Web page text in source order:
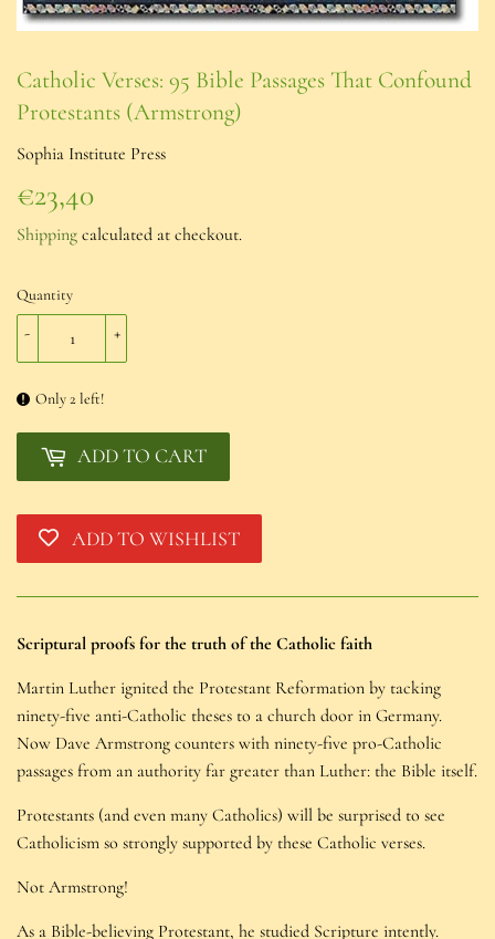
Catholic Verses: 95 Bible Passages That Confound
Protestants (Armstrong)
Sophia Institute Press
€23,40
€23,40
Shipping calculated at checkout.
Quantity
+
-
Only 2 left!
ADD TO CART
ADD TO WISHLIST
Scriptural proofs for the truth of the Catholic faith
Martin Luther ignited the Protestant Reformation by tacking
ninety-five anti-Catholic theses to a church door in Germany.
Now Dave Armstrong counters with ninety-five pro-Catholic
passages from an authority far greater than Luther: the Bible itself.
Protestants (and even many Catholics) will be surprised to see
Catholicism so strongly supported by these Catholic verses.
Not Armstrong!
As a Bible-believing Protestant, he studied Scripture intently.